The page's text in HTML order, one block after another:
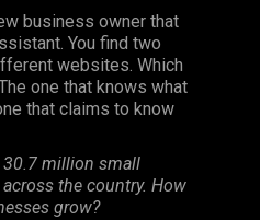
business owner that
You find two
websites. Which
one that knows what
that claims to know
30.7 million small
the country. How
grow?